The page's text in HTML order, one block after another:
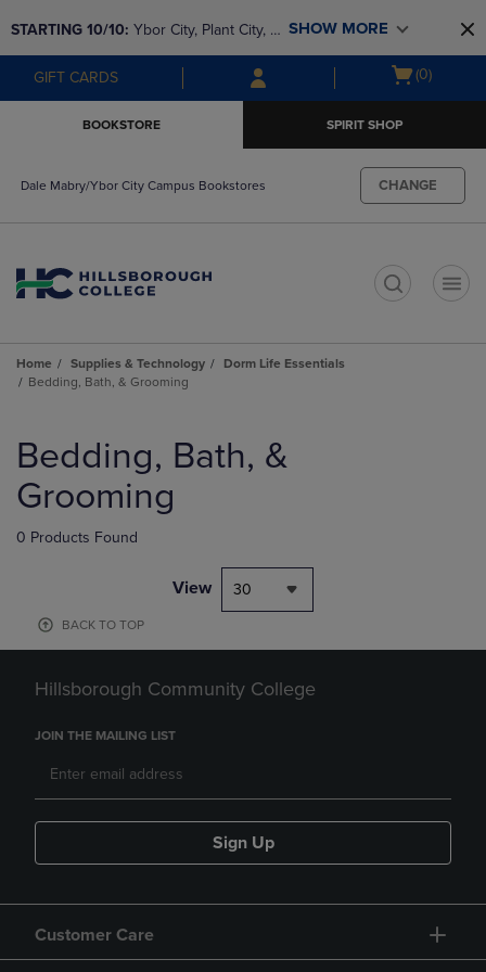
to
main
content
to
main
navigation
menu
STARTING 10/10: Ybor City, Plant City, &
SouthShore bookstores are closing and
moving to Brandon & Dale Mabry for a
SHOW MORE
GIFT CARDS
Open
(0)
BOOKSTORE SPIRIT SHOP
Dale Mabry/Ybor City Campus Bookstores CHANGE
Home Supplies & Technology
Dorm Life Essentials
Bedding, Bath, & Grooming
products
Bedding, Bath, &
Grooming
0 Products Found
View 30
BACK TO TOP
Hillsborough Community College
JOIN THE MAILING LIST
Sign Up
Customer Care